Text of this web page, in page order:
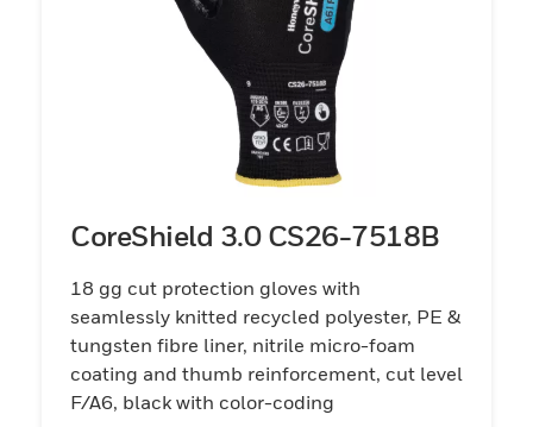
CoreShield 3.0 CS26-7518B
18 gg cut protection gloves with
seamlessly knitted recycled polyester, PE &
tungsten fibre liner, nitrile micro-foam
coating and thumb reinforcement, cut level
F/A6, black with color-coding